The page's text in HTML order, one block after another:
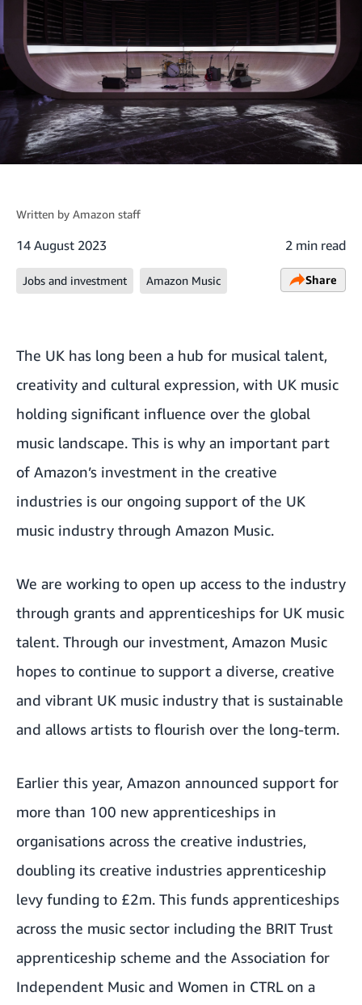
Written by Amazon staff
14 August 2023 2 min read
Jobs and investment Amazon Music Share
The UK has long been a hub for musical talent,
creativity and cultural expression, with UK music
holding significant influence over the global
music landscape. This is why an important part
of Amazon’s investment in the creative
industries is our ongoing support of the UK
music industry through Amazon Music.
We are working to open up access to the industry
through grants and apprenticeships for UK music
talent. Through our investment, Amazon Music
hopes to continue to support a diverse, creative
and vibrant UK music industry that is sustainable
and allows artists to flourish over the long-term.
Earlier this year, Amazon announced support for
more than 100 new apprenticeships in
organisations across the creative industries,
doubling its creative industries apprenticeship
levy funding to £2m. This funds apprenticeships
across the music sector including the BRIT Trust
apprenticeship scheme and the Association for
Independent Music and Women in CTRL on a